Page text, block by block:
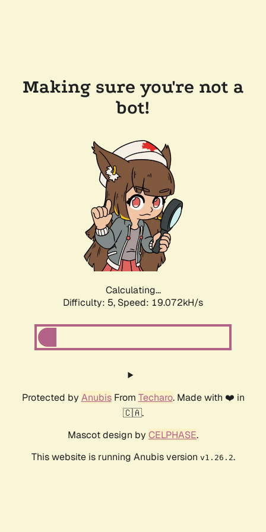
Making sure you're not a
bot!
Calculating...
Difficulty: 5, Speed: 19.072kH/s
Protected by AnubisFrom Techaro. Made with ❤️ in
🇨🇦.
Mascot design by CELPHASE.
This website is running Anubis version v1.26.2.